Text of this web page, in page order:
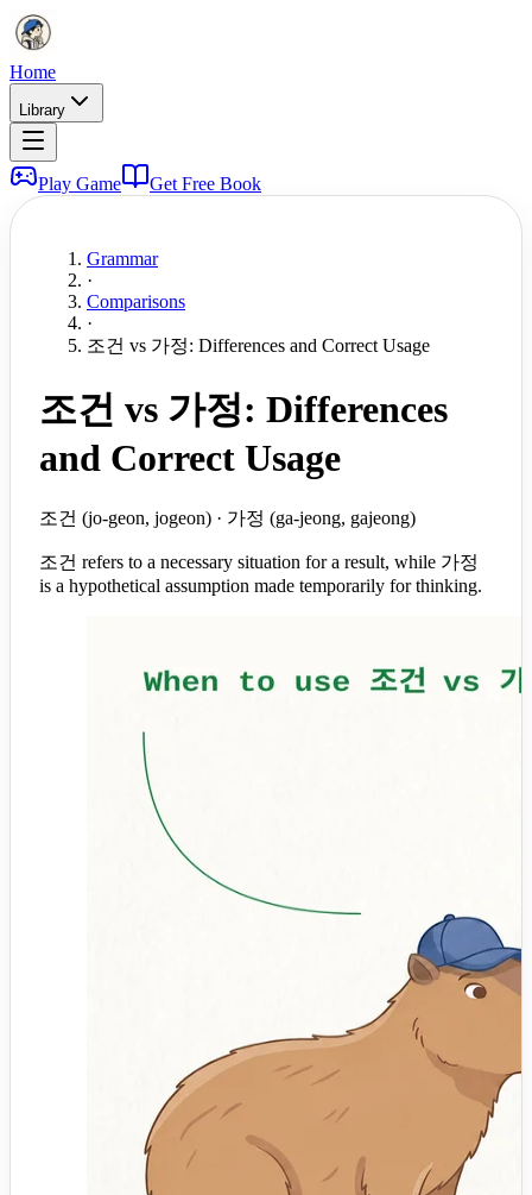
Home
Library
Play Game Get Free Book
Grammar
·
Comparisons
·
조건 vs 가정: Differences and Correct Usage
조건 vs 가정: Differences
and Correct Usage
조건 (jo-geon, jogeon) · 가정 (ga-jeong, gajeong)
조건 refers to a necessary situation for a result, while 가정
is a hypothetical assumption made temporarily for thinking.